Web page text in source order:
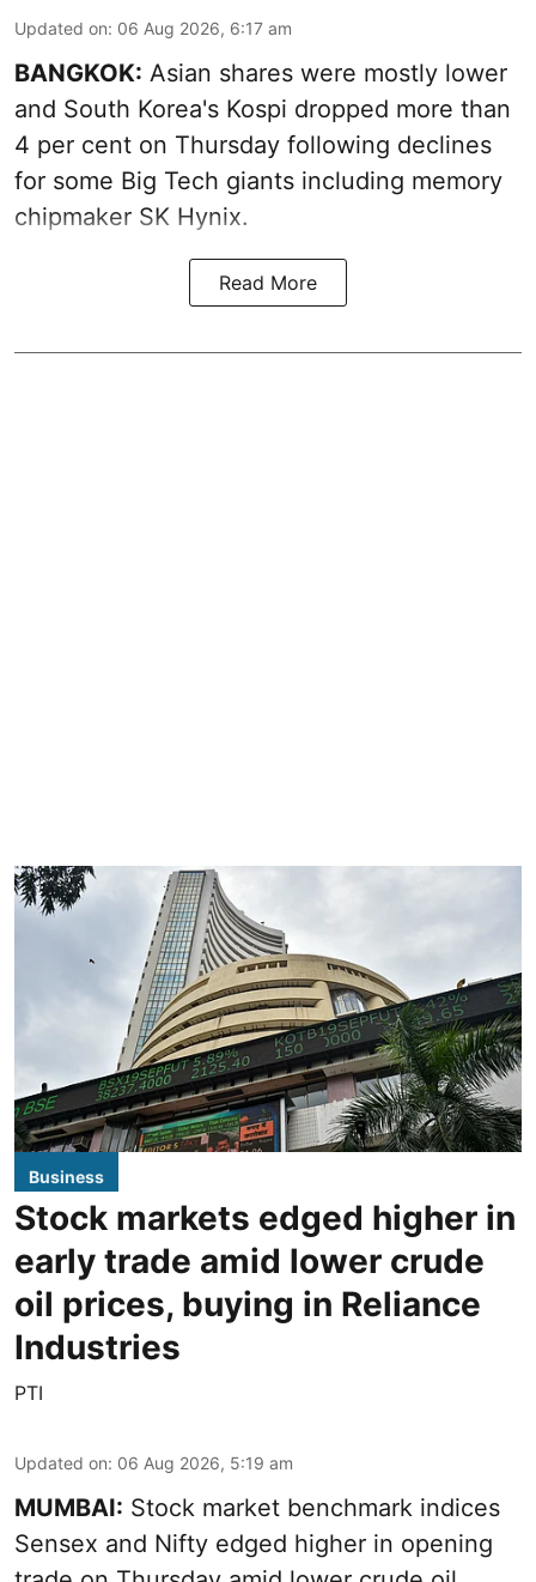
Updated on: 06 Aug 2026, 6:17 am
BANGKOK: Asian shares were mostly lower
and South Korea's Kospi dropped more than
4 per cent on Thursday following declines
for some Big Tech giants including memory
chipmaker SK Hynix.
Read More
Business
Stock markets edged higher in
early trade amid lower crude
oil prices, buying in Reliance
Industries
PTI
Updated on: 06 Aug 2026, 5:19 am
MUMBAI: Stock market benchmark indices
Sensex and Nifty edged higher in opening